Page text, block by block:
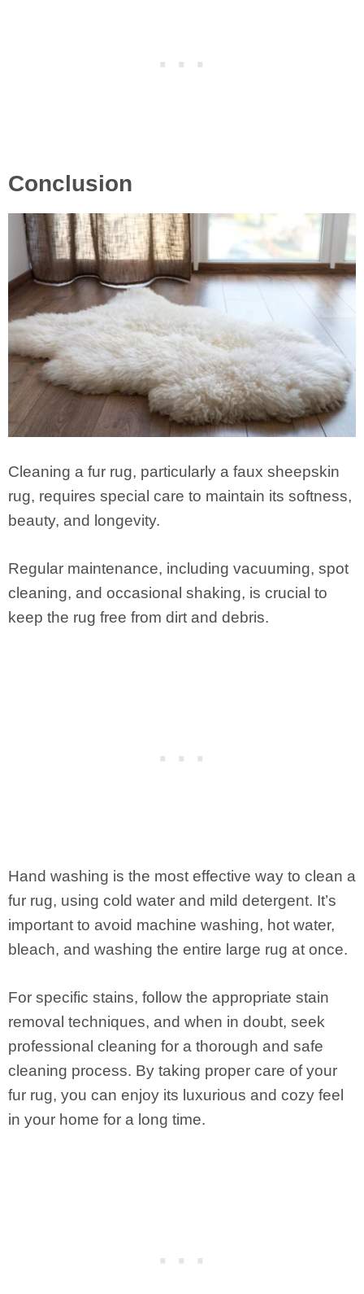
Conclusion
Cleaning a fur rug, particularly a faux sheepskin
rug, requires special care to maintain its softness,
beauty, and longevity.
Regular maintenance, including vacuuming, spot
cleaning, and occasional shaking, is crucial to
keep the rug free from dirt and debris.
Hand washing is the most effective way to clean a
fur rug, using cold water and mild detergent. It’s
important to avoid machine washing, hot water,
bleach, and washing the entire large rug at once.
For specific stains, follow the appropriate stain
removal techniques, and when in doubt, seek
professional cleaning for a thorough and safe
cleaning process. By taking proper care of your
fur rug, you can enjoy its luxurious and cozy feel
in your home for a long time.